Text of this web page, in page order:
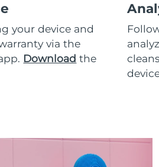
your device and
via the
Download the